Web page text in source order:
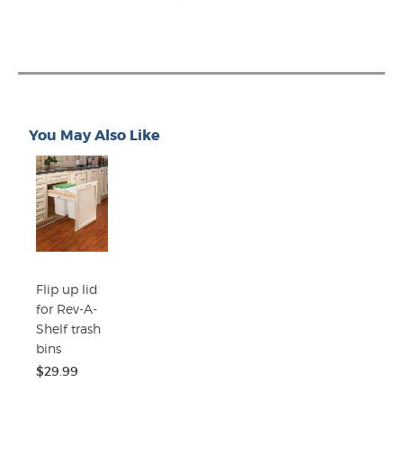
You May Also Like
Flip up lid
for Rev-A-
Shelf trash
bins
$29.99